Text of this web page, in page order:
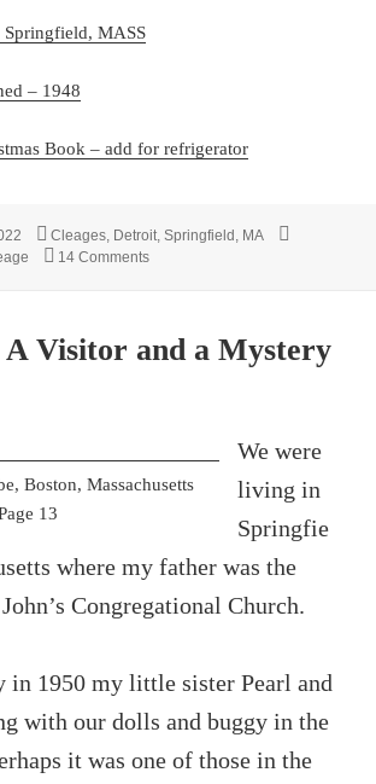
MASS
– 1948
Book – add for refrigerator
Categories
Cleages, Detroit,Springfield, MA
14 Commentson Our New Refrigerator – 1948
A Visitor and a Mystery
Boston, Massachusetts
13
We were
living in
Springfie
where my father was the
Congregational Church.
in 1950 my little sister Pearl and
with our dolls and buggy in the
it was one of those in the